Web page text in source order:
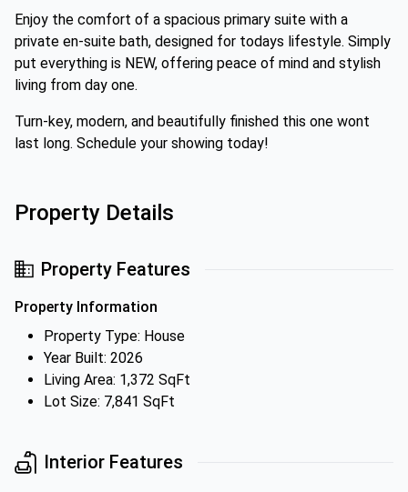
Enjoy the comfort of a spacious primary suite with a
private en-suite bath, designed for todays lifestyle. Simply
put everything is NEW, offering peace of mind and stylish
living from day one.
Turn-key, modern, and beautifully finished this one wont
last long. Schedule your showing today!
Property Details
Property Features
Property Information
Property Type: House
Year Built: 2026
Living Area: 1,372 SqFt
Lot Size: 7,841 SqFt
Interior Features